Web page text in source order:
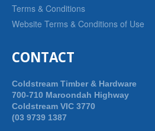
Terms & Conditions
Website Terms & Conditions of Use
CONTACT
Coldstream Timber & Hardware
700-710 Maroondah Highway
Coldstream VIC 3770
(03 9739 1387